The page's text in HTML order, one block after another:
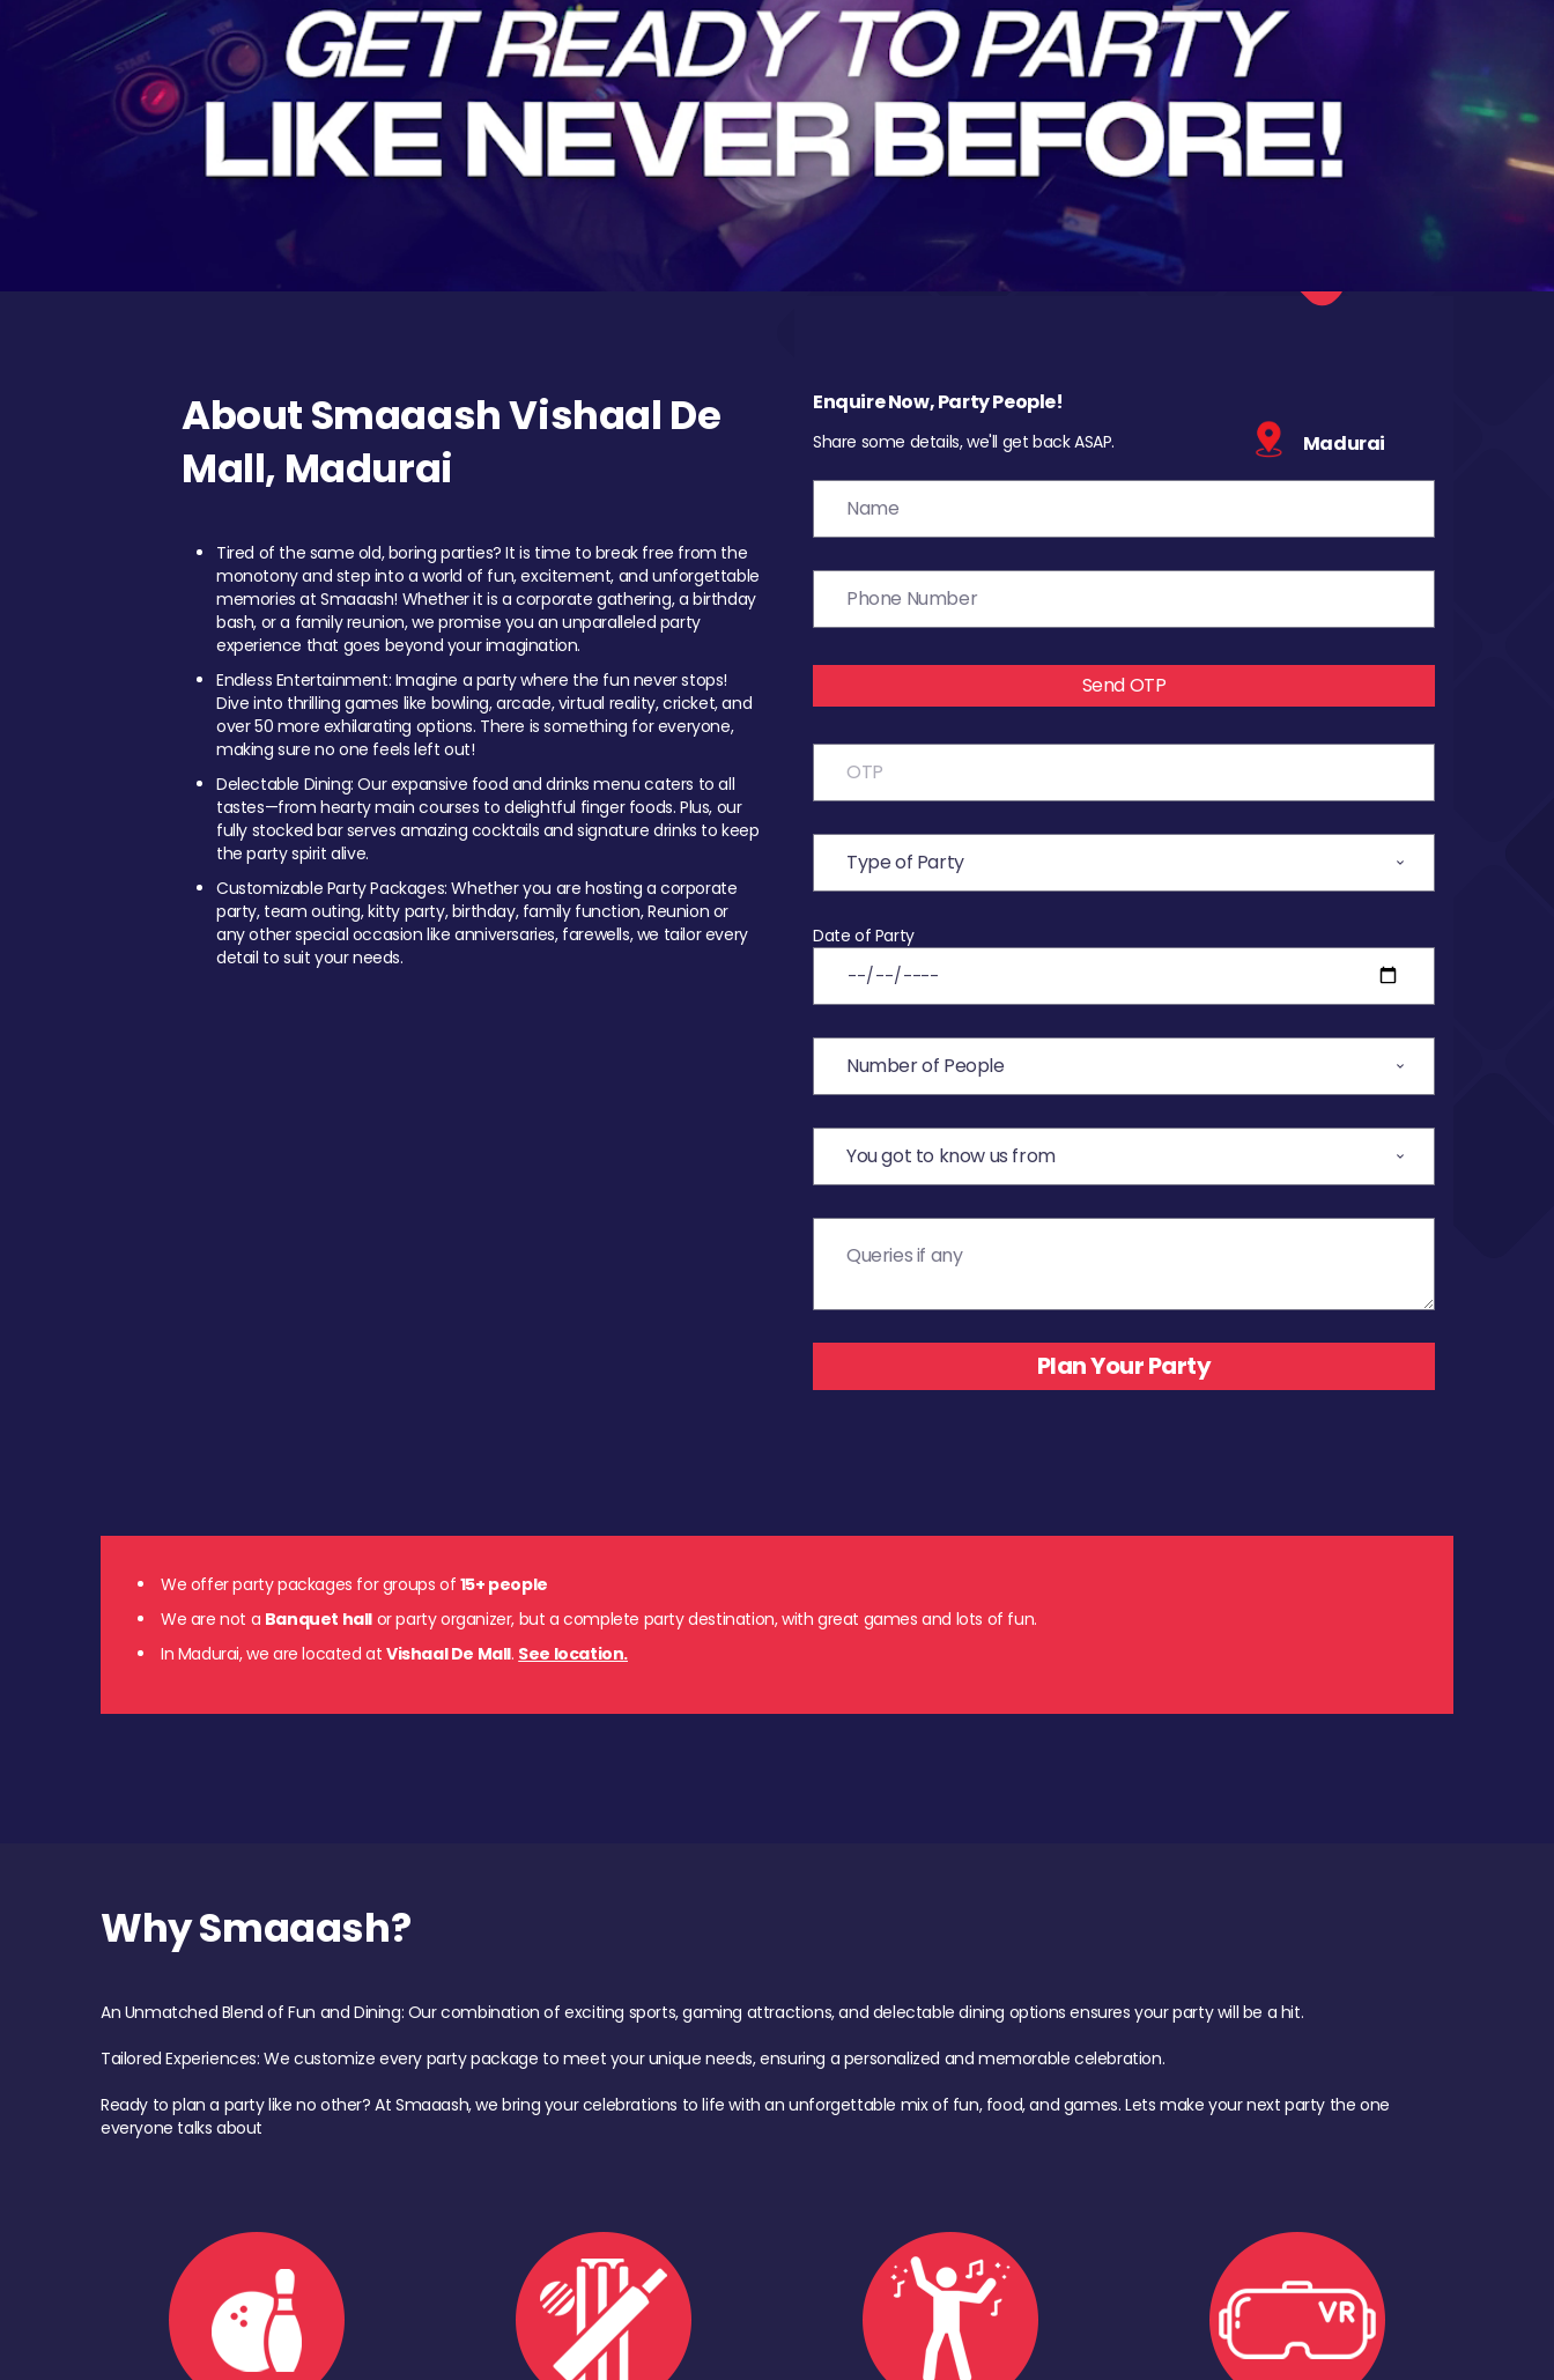
About Smaaash Vishaal De
Mall, Madurai
Tired of the same old, boring parties? It is time to break free from the
monotony and step into a world of fun, excitement, and unforgettable
memories at Smaaash! Whether it is a corporate gathering, a birthday
bash, or a family reunion, we promise you an unparalleled party
experience that goes beyond your imagination.
Endless Entertainment: Imagine a party where the fun never stops!
Dive into thrilling games like bowling, arcade, virtual reality, cricket, and
over 50 more exhilarating options. There is something for everyone,
making sure no one feels left out!
Delectable Dining: Our expansive food and drinks menu caters to all
tastes—from hearty main courses to delightful finger foods. Plus, our
fully stocked bar serves amazing cocktails and signature drinks to keep
the party spirit alive.
Customizable Party Packages: Whether you are hosting a corporate
party, team outing, kitty party, birthday, family function, Reunion or
any other special occasion like anniversaries, farewells, we tailor every
detail to suit your needs.
Enquire Now, Party People!
Share some details, we'll get back ASAP. Madurai
Send OTP
Date of Party
We offer party packages for groups of 15+ people
We are not a Banquet hall or party organizer, but a complete party destination, with great games and lots of fun.
In Madurai, we are located at Vishaal De Mall. See location.
Why Smaaash?
An Unmatched Blend of Fun and Dining: Our combination of exciting sports, gaming attractions, and delectable dining options ensures your party will be a hit.
Tailored Experiences: We customize every party package to meet your unique needs, ensuring a personalized and memorable celebration.
Ready to plan a party like no other? At Smaaash, we bring your celebrations to life with an unforgettable mix of fun, food, and games. Lets make your next party the one
everyone talks about